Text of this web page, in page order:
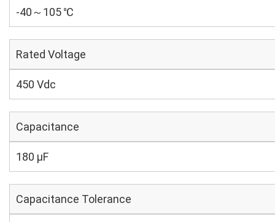
-40～105 ℃
Rated Voltage
450 Vdc
Capacitance
180 µF
Capacitance Tolerance